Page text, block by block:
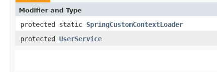
Modifier and Type
protected static SpringCustomContextLoader
protected UserService